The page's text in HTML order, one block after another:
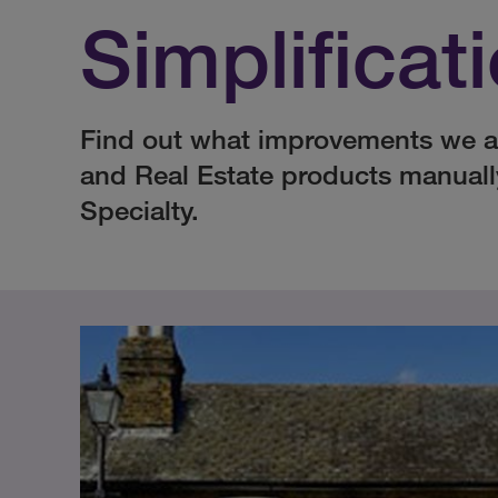
Find out what improvements we
and Real Estate products
Specialty.